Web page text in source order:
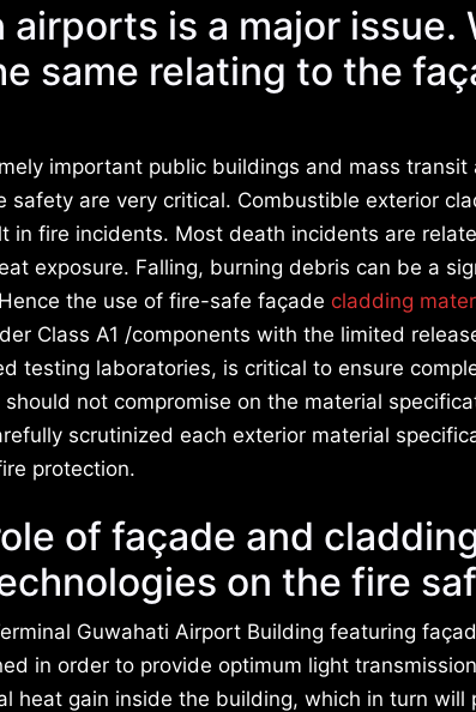
airports is a major issue.
same relating to the
important public buildings and mass
safety are very critical. Combustible exterior
in fire incidents. Most death incidents are
exposure. Falling, burning debris can be a
the use of fire-safe façade cladding
Class A1 /components with the limited
testing laboratories, is critical to ensure
not compromise on the material
scrutinized each exterior material
protection.
of façade and
on the fire
Guwahati Airport Building featuring
in order to provide optimum light
heat gain inside the building, which in turn will